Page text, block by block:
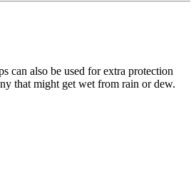
can also be used for extra protection
that might get wet from rain or dew.